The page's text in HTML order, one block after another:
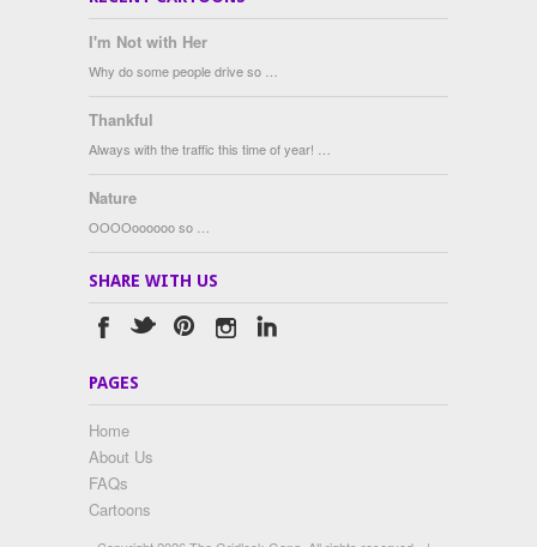
I'm Not with Her
Why do some people drive so …
Thankful
Always with the traffic this time of year! …
Nature
OOOOoooooo so …
SHARE WITH US
PAGES
Home
About Us
FAQs
Cartoons